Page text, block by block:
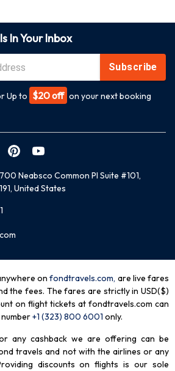
In Your Inbox
Subscribe
Up to $20 off on your next booking
Neabsco Common Pl Suite #101,
United States
on fondtravels.com, are live fares
the fees. The fares are strictly in USD($)
on flight tickets at fondtravels.com can
+1 (323) 800 6001 only.
any cashback we are offering can be
travels and not with the airlines or any
discounts on flights is our sole